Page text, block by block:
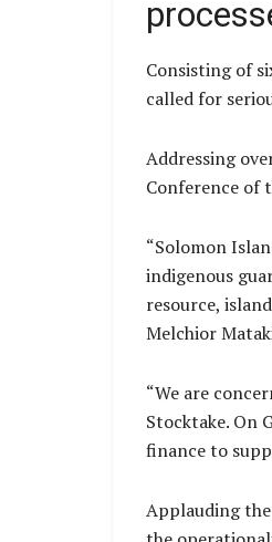
Consisting of
called for
Addressing
Conference of
“Solomon
indigenous
resource,
Melchior
“We are
Stocktake. On
finance to
Applauding